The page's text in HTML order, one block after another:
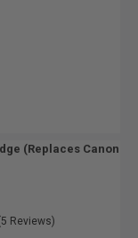
(Replaces Canon
Reviews)